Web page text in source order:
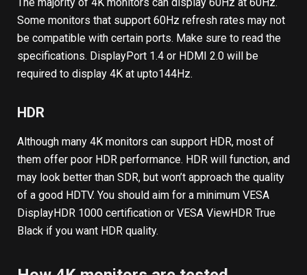
Some monitors that support 60Hz refresh rates may not
be compatible with certain ports. Make sure to read the
specifications. DisplayPort 1.4 or HDMI 2.0 will be
required to display 4K at upto144Hz.
HDR
Although many 4K monitors can support HDR, most of
them offer poor HDR performance. HDR will function, and
may look better than SDR, but won’t approach the quality
of a good HDTV. You should aim for a minimum VESA
DisplayHDR 1000 certification or VESA ViewHDR True
Black if you want HDR quality.